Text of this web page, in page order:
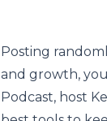
Posting
and growth,
Podcast, host